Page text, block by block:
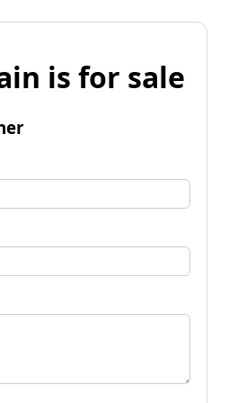
is for sale